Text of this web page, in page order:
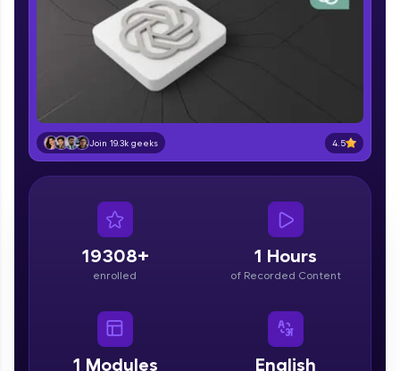
Join 3M+ learners breaking barriers and
upskilling for a brighter future. We're here to
guide you every step of the way! 🚀
Zen Classes are HCL GUVI's most refined and
flagship product—live, expert-led tech programs
for beginners and pros. With IITM Pravartak
DevOps, UI/UX, and more in multiple languages!
Looking for flexibility? HCL GUVI's 200+ self-
paced courses let you learn anytime, anywhere!
Join 19.3k geeks 4.5
19308+
enrolled
1 Hours
of Recorded Content
1 Modules English